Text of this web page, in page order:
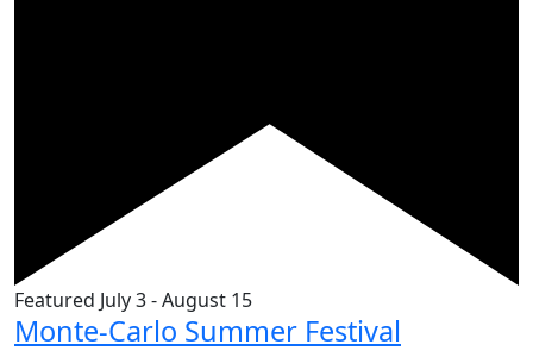
Featured July 3-August 15
Monte-Carlo Summer Festival